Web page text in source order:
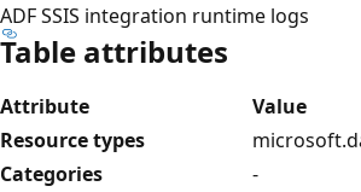
ADF SSIS integration runtime logs
Table attributes
Attribute
Value
Resource types
Categories
-